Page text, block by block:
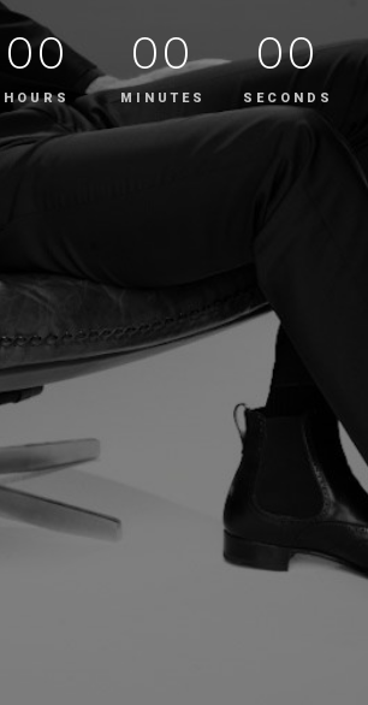
00
HOURS
00
MINUTES
00
SECONDS